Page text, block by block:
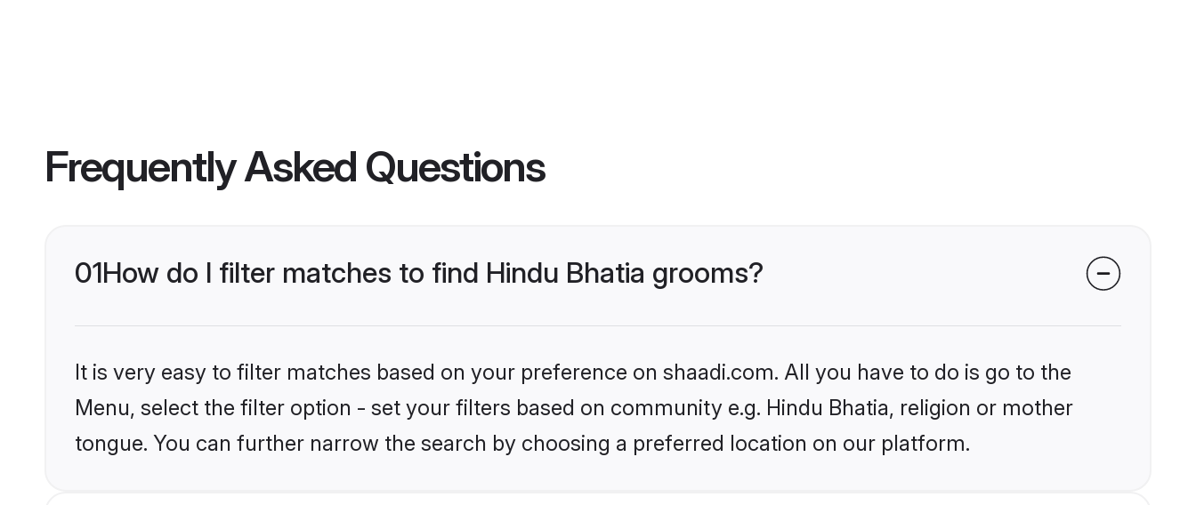
Frequently Asked Questions
01How do I filter matches to find Hindu Bhatia grooms?
It is very easy to filter matches based on your preference on shaadi.com. All you have to do is go to the
Menu, select the filter option - set your filters based on community e.g. Hindu Bhatia, religion or mother
tongue. You can further narrow the search by choosing a preferred location on our platform.